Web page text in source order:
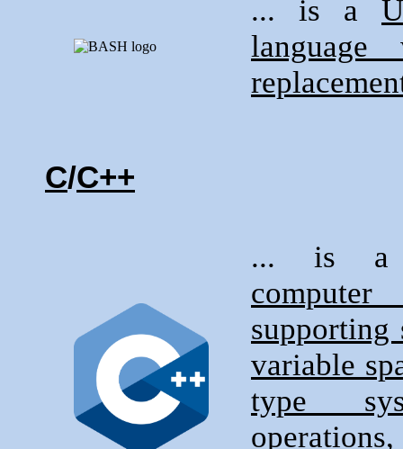
... is a
C/C++
... is
supporting
variable
type
operations